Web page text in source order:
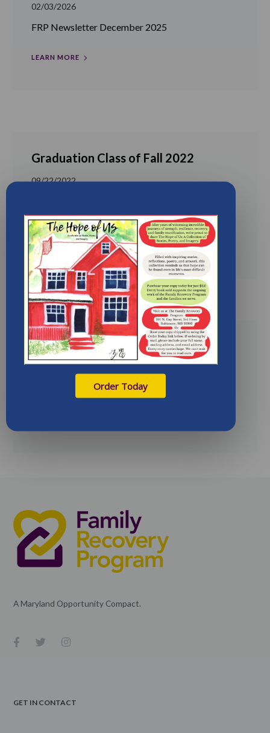
02/03/2026
FRP Newsletter December 2025
LEARN MORE
Graduation Class of Fall 2022
09/22/2022
We are so proud of the Class...
LEARN MORE
Spring 2013 Newsletter
Spring 2013 newsletter
A Maryland Opportunity Compact.
GET IN CONTACT
Order Today